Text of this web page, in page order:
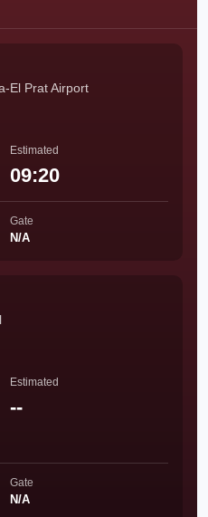
El Prat Airport
Estimated
09:20
Gate
N/A
Estimated
--
Gate
N/A